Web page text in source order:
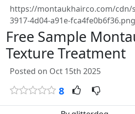
https://montaukhairco.com/cdn/
3917-4d04-a91e-
Free Sample
Texture Treatment
Posted on Oct 15th 2025
8